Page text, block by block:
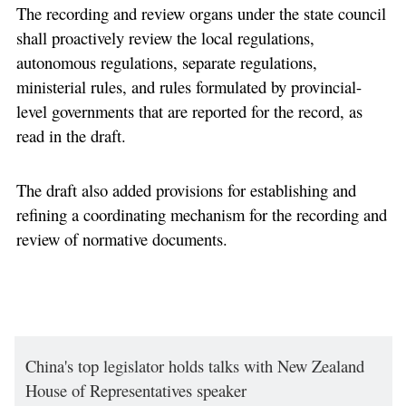
The recording and review organs under the state council
shall proactively review the local regulations,
autonomous regulations, separate regulations,
ministerial rules, and rules formulated by provincial-
level governments that are reported for the record, as
read in the draft.
The draft also added provisions for establishing and
refining a coordinating mechanism for the recording and
review of normative documents.
China's top legislator holds talks with New Zealand
House of Representatives speaker